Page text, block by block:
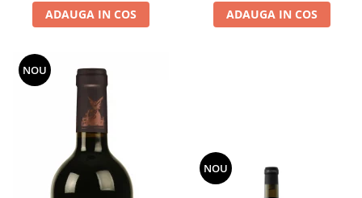
ADAUGA IN COS ADAUGA IN COS
NOU
NOU